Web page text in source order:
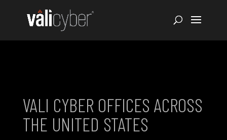
VALI CYBER OFFICES ACROSS
THE UNITED STATES